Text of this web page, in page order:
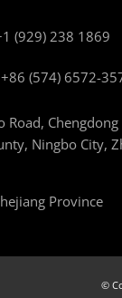
(929) 238 1869
+86 (574) 6572-
Road,
Ningbo City,
Province
©